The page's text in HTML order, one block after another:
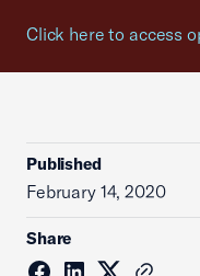
Click here to access
Published
February 14, 2020
Share